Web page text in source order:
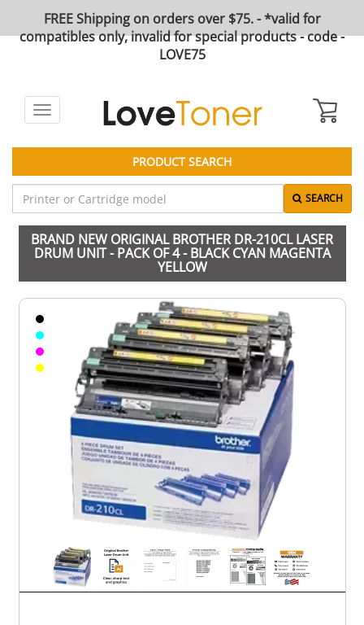
FREE Shipping on orders over $75. - *valid for
compatibles only, invalid for special products - code -
LOVE75
Toggle
navigation
PRODUCT SEARCH
SEARCH
BRAND NEW ORIGINAL BROTHER DR-210CL LASER
DRUM UNIT - PACK OF 4 - BLACK CYAN MAGENTA
YELLOW